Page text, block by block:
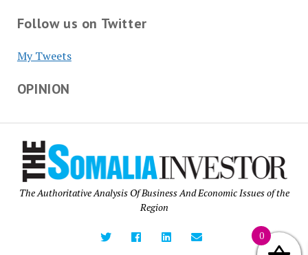
Follow us on Twitter
My Tweets
OPINION
The Authoritative Analysis Of Business And Economic Issues of the
Region
0